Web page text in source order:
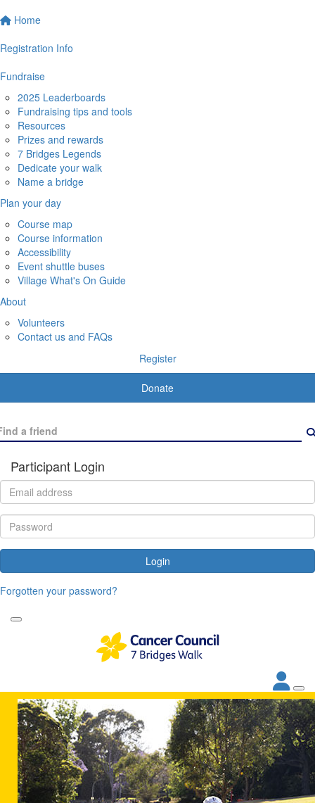
Home
Registration Info
Fundraise
2025 Leaderboards
Fundraising tips and tools
Resources
Prizes and rewards
7 Bridges Legends
Dedicate your walk
Name a bridge
Plan your day
Course map
Course information
Accessibility
Event shuttle buses
Village What's On Guide
About
Volunteers
Contact us and FAQs
Register
Donate
Participant Login
Login
Forgotten your password?